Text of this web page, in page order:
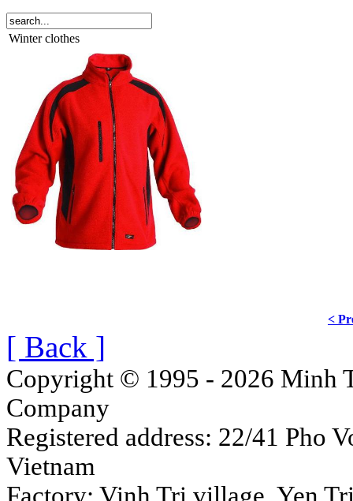
Winter clothes
<
[ Back ]
Copyright © 1995 - 2026 Minh
Company
Registered address: 22/41 Pho
Vietnam